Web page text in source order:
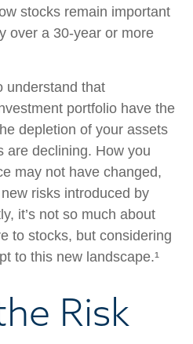
stocks remain important
over a 30-year or more
understand that
portfolio have the
depletion of your assets
are declining. How you
may not have changed,
risks introduced by
it’s not so much about
to stocks, but considering
to this new landscape.¹
Risk